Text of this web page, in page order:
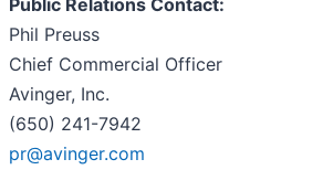
Public Relations Contact:
Phil Preuss
Chief Commercial Officer
Avinger, Inc.
(650) 241-7942
pr@avinger.com